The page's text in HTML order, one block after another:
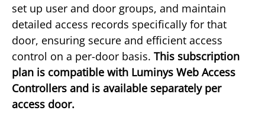
set up user and door groups, and maintain
detailed access records specifically for that
door, ensuring secure and efficient access
control on a per-door basis. This subscription
plan is compatible with Luminys Web Access
Controllers and is available separately per
access door.